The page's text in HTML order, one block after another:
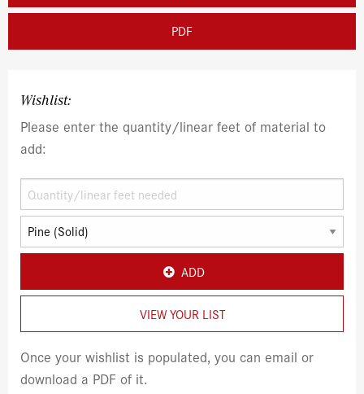
PDF
Wishlist:
Please enter the quantity/linear feet of material to
add:
ADD
VIEW YOUR LIST
Once your wishlist is populated, you can email or
download a PDF of it.